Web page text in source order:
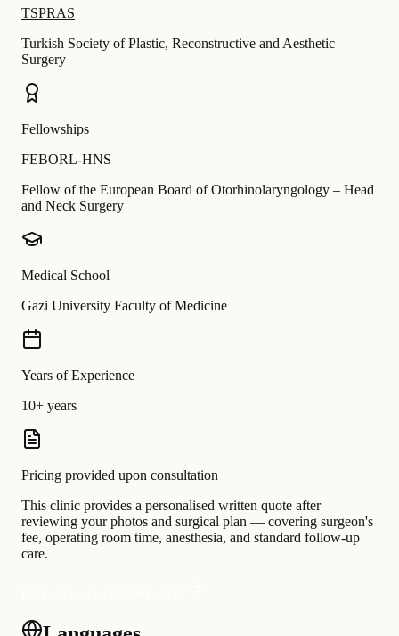
TSPRAS
Turkish Society of Plastic, Reconstructive and Aesthetic
Surgery
Fellowships
FEBORL-HNS
Fellow of the European Board of Otorhinolaryngology – Head
and Neck Surgery
Medical School
Gazi University Faculty of Medicine
Years of Experience
10+ years
Pricing provided upon consultation
This clinic provides a personalised written quote after
reviewing your photos and surgical plan — covering surgeon's
fee, operating room time, anesthesia, and standard follow-up
care.